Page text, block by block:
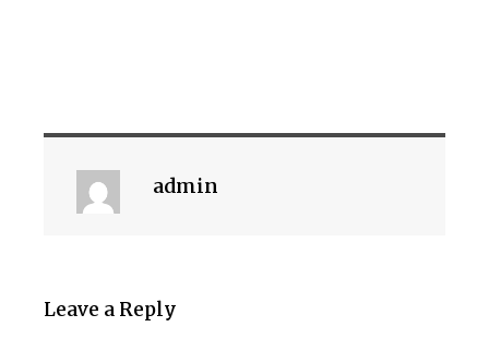
admin
Leave a Reply